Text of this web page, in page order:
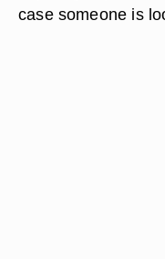
case someone is